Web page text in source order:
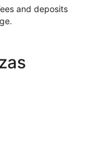
and deposits